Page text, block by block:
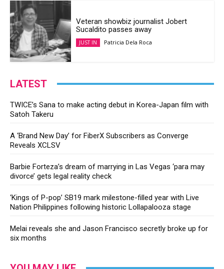
Veteran showbiz journalist Jobert
Sucaldito passes away
JUST IN Patricia Dela Roca
LATEST
TWICE’s Sana to make acting debut in Korea-Japan film with
Satoh Takeru
A ‘Brand New Day’ for FiberX Subscribers as Converge
Reveals XCLSV
Barbie Forteza’s dream of marrying in Las Vegas ‘para may
divorce’ gets legal reality check
‘Kings of P-pop’ SB19 mark milestone-filled year with Live
Nation Philippines following historic Lollapalooza stage
Melai reveals she and Jason Francisco secretly broke up for
six months